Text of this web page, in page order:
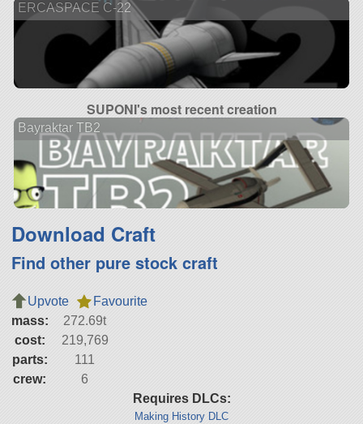
ERCASPACE C-22
SUPONI's most recent creation
Bayraktar TB2
Download Craft
Find other pure stock craft
Upvote
Favourite
mass:
272.69t
cost:
219,769
parts:
111
crew:
6
Requires DLCs:
Making History DLC